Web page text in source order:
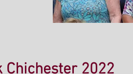
Chichester 2022